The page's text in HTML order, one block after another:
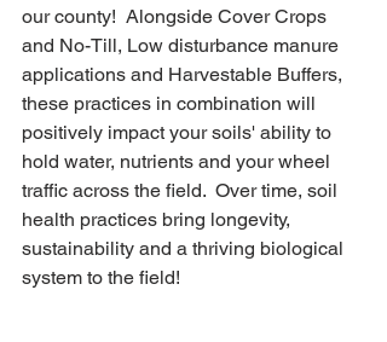
our county!  Alongside Cover Crops
and No-Till, Low disturbance manure
applications and Harvestable Buffers,
these practices in combination will
positively impact your soils' ability to
hold water, nutrients and your wheel
traffic across the field.  Over time, soil
health practices bring longevity,
sustainability and a thriving biological
system to the field!